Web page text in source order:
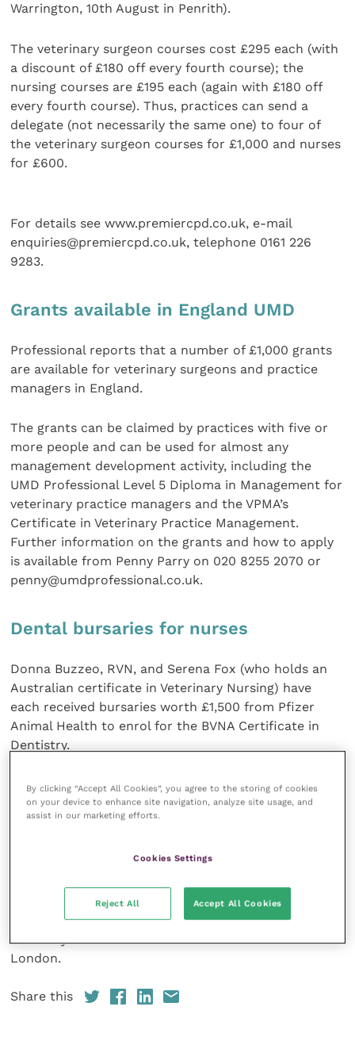
Warrington, 10th August in Penrith).
The veterinary surgeon courses cost £295 each (with
a discount of £180 off every fourth course); the
nursing courses are £195 each (again with £180 off
every fourth course). Thus, practices can send a
delegate (not necessarily the same one) to four of
the veterinary surgeon courses for £1,000 and nurses
for £600.
For details see www.premiercpd.co.uk, e-mail
enquiries@premiercpd.co.uk, telephone 0161 226
9283.
Grants available in England UMD
Professional reports that a number of £1,000 grants
are available for veterinary surgeons and practice
managers in England.
The grants can be claimed by practices with five or
more people and can be used for almost any
management development activity, including the
UMD Professional Level 5 Diploma in Management for
veterinary practice managers and the VPMA’s
Certificate in Veterinary Practice Management.
Further information on the grants and how to apply
is available from Penny Parry on 020 8255 2070 or
penny@umdprofessional.co.uk.
Dental bursaries for nurses
Donna Buzzeo, RVN, and Serena Fox (who holds an
Australian certificate in Veterinary Nursing) have
each received bursaries worth £1,500 from Pfizer
Animal Health to enrol for the BVNA Certificate in
Dentistry.
The bursaries cover course and examinations fees as
well as a substantial contribution towards travel or
accommodation during the residential parts of the
vet Gerhard Putter who is studying towards a
diploma with the European College of Veterinary
Dentistry. Serena Fox works at the Well Pet Clinic in
London.
Share this
By clicking “Accept All Cookies”, you agree to the storing of cookies
on your device to enhance site navigation, analyze site usage, and
assist in our marketing efforts.
Cookies Settings
Reject All Accept All Cookies